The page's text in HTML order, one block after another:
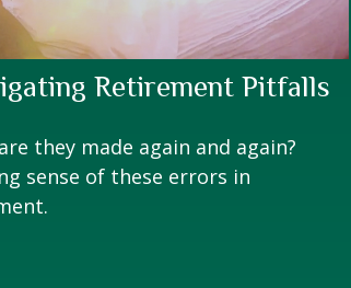
Retirement Pitfalls
they made again and again?
sense of these errors in